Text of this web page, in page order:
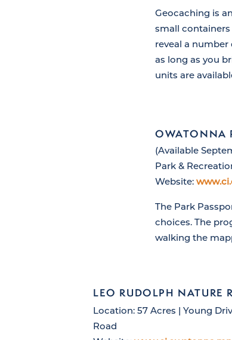
Geocaching is
small containers
reveal a
as long as you
units are
OWATONNA
(Available
Park &
Website:
The Park
choices. The
walking the
LEO RUDOLPH NATURE
Location: 57 Acres | Young
Road